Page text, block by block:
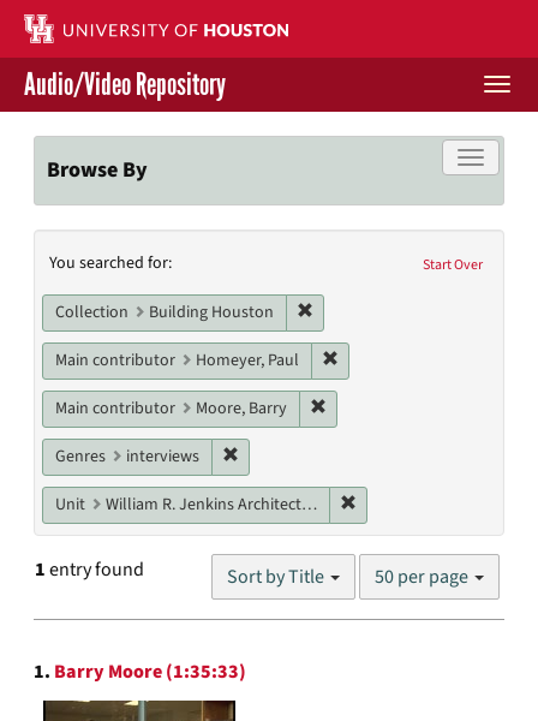
Skip
main
content
Contact Us
Give to UH Libraries
Audio/Video Repository
Toggle
Browse By
Search
Constraints
Start Over
You searched for:
Collection Building Houston
Main contributor Homeyer, Paul
Main contributor Moore, Barry
Genres interviews
Unit William R. Jenkins Architecture, Design, and Art Library
1entry found Sort by Title
Number
results
50 per page
Search
Results
1. Barry Moore (1:35:33)